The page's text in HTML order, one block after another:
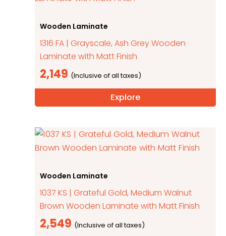
Wooden Laminate
1316 FA | Grayscale, Ash Grey Wooden
Laminate with Matt Finish
2,149
Explore
Wooden Laminate
1037 KS | Grateful Gold, Medium Walnut
Brown Wooden Laminate with Matt Finish
2,549